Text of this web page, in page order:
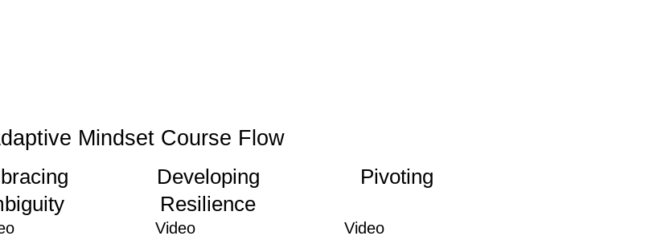
Mindset Course Flow
Developing
Resilience
Pivoting
Video
Video